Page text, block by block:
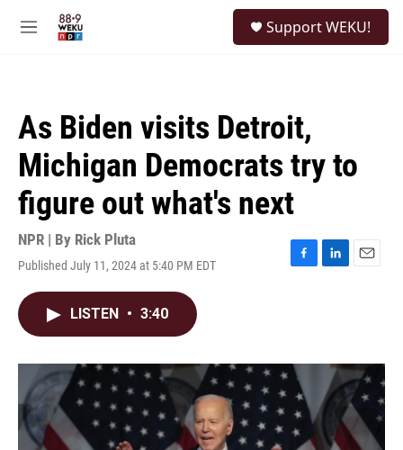
M
Support WEKU!
As Biden visits Detroit,
Michigan Democrats try to
figure out what's next
NPR | By Rick Pluta
Published July 11, 2024 at 5:40 PM EDT
F
o
k
L
I
n
E
LISTEN • 3:40